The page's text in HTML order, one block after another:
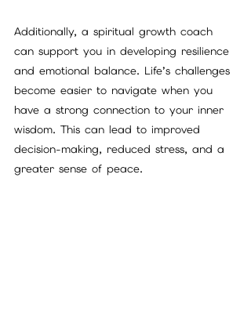
Additionally, a spiritual growth coach
can support you in developing resilience
and emotional balance. Life’s challenges
become easier to navigate when you
have a strong connection to your inner
wisdom. This can lead to improved
decision-making, reduced stress, and a
greater sense of peace.